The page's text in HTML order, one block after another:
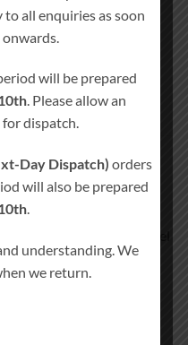
20 cm × 7 cm, burn time
trust
100% hand-finished and
wraps that could peel
permanently
a smooth, satin-
all enquiries as soon
onwards.
will be prepared
. Please allow an
for dispatch.
Day Dispatch) orders
will also be prepared
.
understanding. We
we return.